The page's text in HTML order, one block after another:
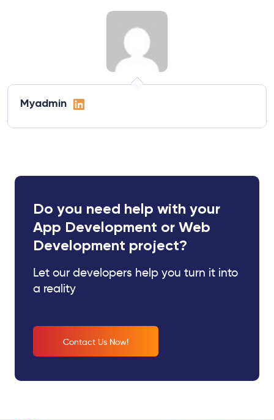
Myadmin
Do you need help with your
App Development or Web
Development project?
Let our developers help you turn it into
a reality
Contact Us Now!